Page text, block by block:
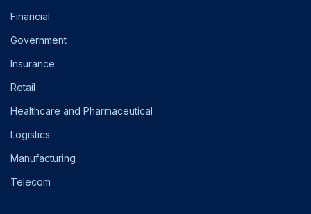
Financial
Government
Insurance
Retail
Healthcare and Pharmaceutical
Logistics
Manufacturing
Telecom